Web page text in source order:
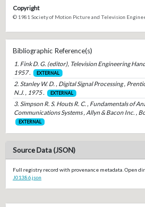
Copyright
© 1981 Society of Motion Picture and Television
Bibliographic Reference(s)
1. Fink D. G. (editor), Television Engineering
1957 .
EXTERNAL
2. Stanley W. D. , Digital Signal Processing ,
N.J. , 1975 .
EXTERNAL
3. Simpson R. S. Houts R. C. , Fundamentals of
Communications Systems , Allyn & Bacon Inc. ,
EXTERNAL
Source Data (JSON)
Full registry record with provenance metadata. Open
J01386.json